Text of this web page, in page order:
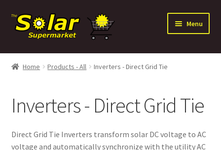
Skip
to
Skip
to
Menu
Solar
menu
Electrical Distribution
Expand
child
Inverters
Home Products - All Inverters - Direct Grid Tie
Inverters - Direct Grid Tie
Direct Grid Tie Inverters transform solar DC voltage to AC
voltage and automatically synchronize with the utility AC